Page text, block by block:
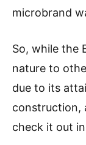
microbrand
So, while the
nature to
due to its
construction,
check it out